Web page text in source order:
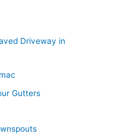
Driveway in
Gutters